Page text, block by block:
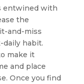
entwined with
the
and-miss
daily habit.
make it
and place
Once you find